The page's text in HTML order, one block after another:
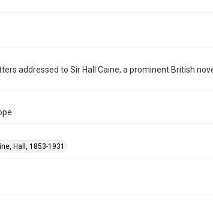
addressed to Sir Hall Caine, a prominent British
Hall, 1853-1931